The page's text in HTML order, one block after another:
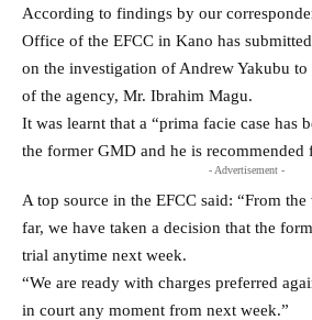
According to findings by our
Office of the EFCC in Kano has
on the investigation of Andrew Yakubu
of the agency, Mr. Ibrahim Magu.
It was learnt that a “prima facie case has
the former GMD and he is recommended
- Advertisement -
A top source in the EFCC said: “From
far, we have taken a decision that the
trial anytime next week.
“We are ready with charges preferred
in court any moment from next week.”